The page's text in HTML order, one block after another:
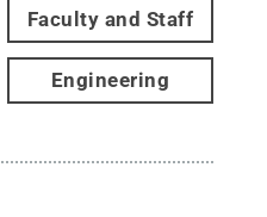
Faculty and Staff
Engineering